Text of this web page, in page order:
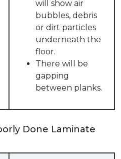
will show air
bubbles, debris
or dirt particles
underneath the
floor.
There will be
gapping
between planks.
Done Laminate